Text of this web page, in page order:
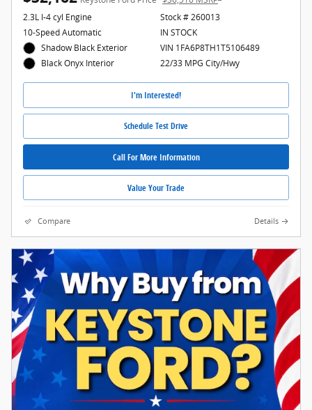
2.3L I-4 cyl Engine
10-Speed Automatic
Shadow Black Exterior
Black Onyx Interior
Stock # 260013
IN STOCK
VIN 1FA6P8TH1T5106489
22/33 MPG City/Hwy
I'm Interested!
Schedule Test Drive
Call For More Information
Value Your Trade
Compare Details